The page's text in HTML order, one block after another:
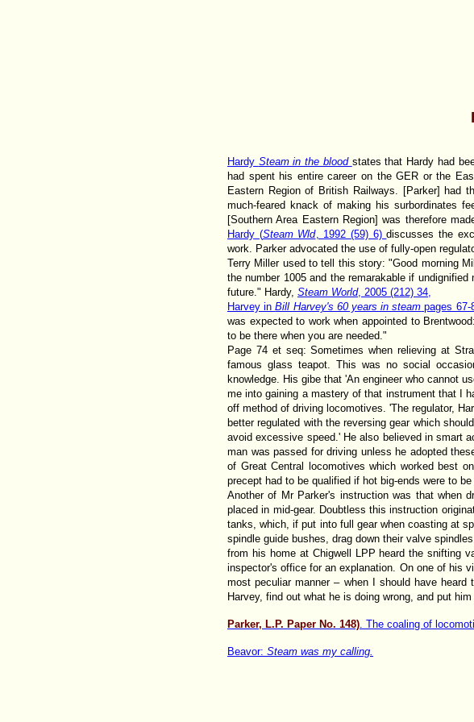
Hardy Steam in the blood states that Hardy had
had spent his entire career on the GER or the
Eastern Region of British Railways. [Parker] had
much-feared knack of making his surbordinates
[Southern Area Eastern Region] was therefore
Hardy (Steam Wld, 1992 (59) 6)discusses the
work. Parker advocated the use of fully-open
Terry Miller used to tell this story: "Good morning
the number 1005 and the remarakable if undignified
future." Hardy, Steam World, 2005 (212) 34,
Harvey inBill Harvey's 60 years in steam pages 67-
was expected to work when appointed to
to be there when you are needed."
Page 74 et seq: Sometimes when relieving at
famous glass teapot. This was no social
knowledge. His gibe that 'An engineer who cannot
me into gaining a mastery of that instrument that I
off method of driving locomotives. 'The regulator,
better regulated with the reversing gear which
avoid excessive speed.' He also believed in smart
man was passed for driving unless he adopted
of Great Central locomotives which worked best
precept had to be qualified if hot big-ends were to be
Another of Mr Parker's instruction was that when
placed in mid-gear. Doubtless this instruction
tanks, which, if put into full gear when coasting at
spindle guide bushes, drag down their valve
from his home at Chigwell LPP heard the snifting
inspector's office for an explanation. On one of his
most peculiar manner – when I should have
Harvey, find out what he is doing wrong, and put him
Parker, L.P. Paper No. 148) . The coaling of
Beavor: Steam was my calling.